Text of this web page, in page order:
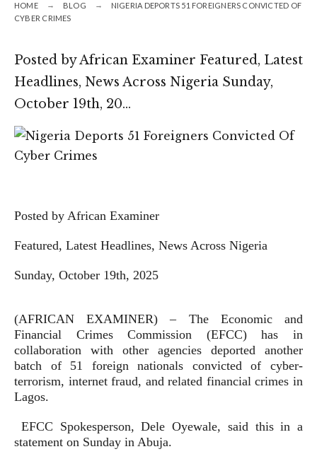
HOME BLOG
NIGERIA DEPORTS 51 FOREIGNERS CONVICTED OF
CYBER CRIMES
Posted by African Examiner Featured, Latest
Headlines, News Across Nigeria Sunday,
October 19th, 20…
Posted by African Examiner
Featured, Latest Headlines, News Across Nigeria
Sunday, October 19th, 2025
(AFRICAN EXAMINER) – The Economic and
Financial Crimes Commission (EFCC) has in
collaboration with other agencies deported another
batch of 51 foreign nationals convicted of cyber-
terrorism, internet fraud, and related financial crimes in
Lagos.
EFCC Spokesperson, Dele Oyewale, said this in a
statement on Sunday in Abuja.